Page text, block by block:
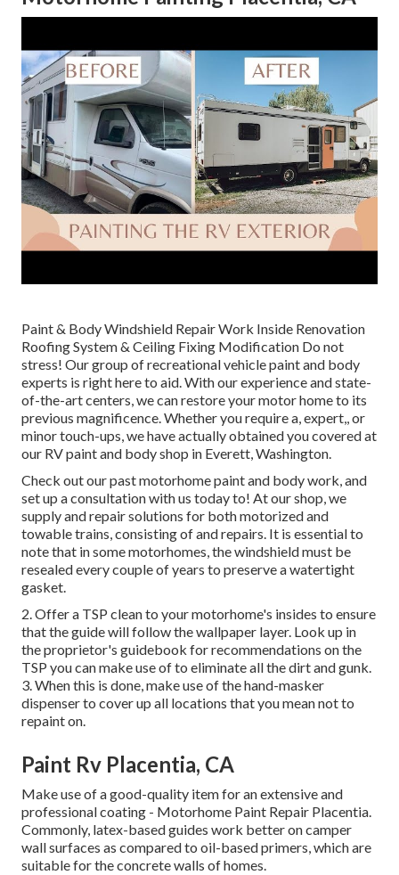
Paint & Body Windshield Repair Work Inside Renovation
Roofing System & Ceiling Fixing Modification Do not
stress! Our group of recreational vehicle paint and body
experts is right here to aid. With our experience and state-
of-the-art centers, we can restore your motor home to its
previous magnificence. Whether you require a, expert,, or
minor touch-ups, we have actually obtained you covered at
our RV paint and body shop in Everett, Washington.
Check out our past motorhome paint and body work, and
set up a consultation with us today to! At our shop, we
supply and repair solutions for both motorized and
towable trains, consisting of and repairs. It is essential to
note that in some motorhomes, the windshield must be
resealed every couple of years to preserve a watertight
gasket.
2. Offer a TSP clean to your motorhome's insides to ensure
that the guide will follow the wallpaper layer. Look up in
the proprietor's guidebook for recommendations on the
TSP you can make use of to eliminate all the dirt and gunk.
3. When this is done, make use of the hand-masker
dispenser to cover up all locations that you mean not to
repaint on.
Paint Rv Placentia, CA
Make use of a good-quality item for an extensive and
professional coating - Motorhome Paint Repair Placentia.
Commonly, latex-based guides work better on camper
wall surfaces as compared to oil-based primers, which are
suitable for the concrete walls of homes.